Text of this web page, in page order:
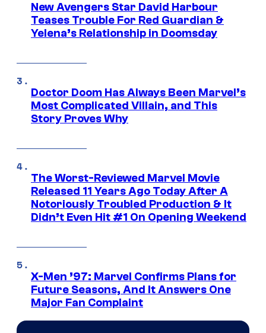
New Avengers Star David Harbour
Teases Trouble For Red Guardian &
Yelena’s Relationship in Doomsday
Doctor Doom Has Always Been Marvel’s
Most Complicated Villain, and This
Story Proves Why
The Worst-Reviewed Marvel Movie
Released 11 Years Ago Today After A
Notoriously Troubled Production & It
Didn’t Even Hit #1 On Opening Weekend
X-Men ’97: Marvel Confirms Plans for
Future Seasons, And It Answers One
Major Fan Complaint